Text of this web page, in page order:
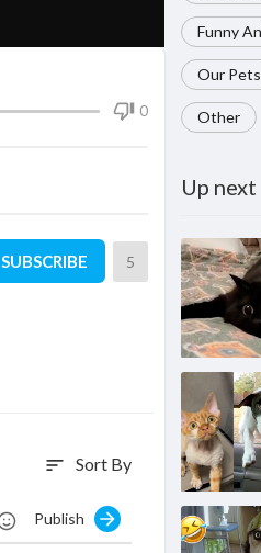
Funny
Our Pets
Other
Up next
0
SUBSCRIBE 5
sort Sort By
Publish